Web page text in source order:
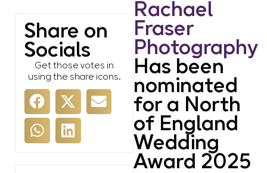
Share on
Socials
Get those votes in
using the share icons.
Rachael
Fraser
Photography
Has been
nominated
for a North
of England
Wedding
Award 2025